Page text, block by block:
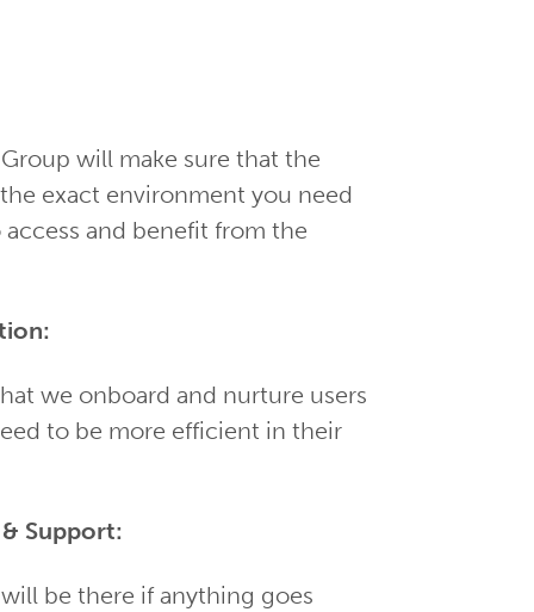
will make sure that the
exact environment you need
and benefit from the
we onboard and nurture users
to be more efficient in their
Support:
be there if anything goes